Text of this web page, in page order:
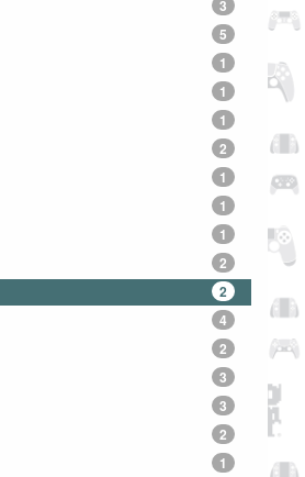
3
5
1
1
1
2
1
1
1
2
2
4
2
3
3
2
1